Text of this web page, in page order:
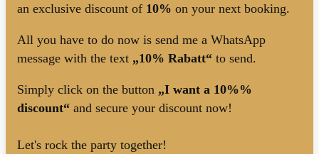
an exclusive discount of 10% on your next booking.
All you have to do now is send me a WhatsApp
message with the text „10% Rabatt“ to send.
Simply click on the button „I want a 10%%
discount“ and secure your discount now!
Let's rock the party together!